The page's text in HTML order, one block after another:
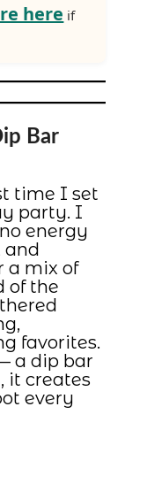
here if
Bar
time I set
party. I
energy
and
a mix of
of the
favorites.
a dip bar
it creates
every